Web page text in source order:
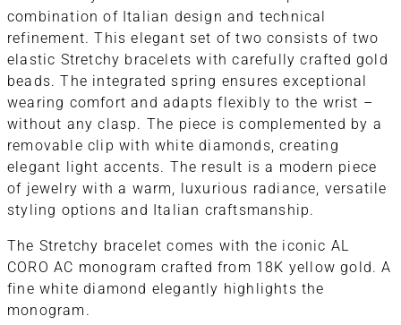
combination of Italian design and technical
refinement. This elegant set of two consists of two
elastic Stretchy bracelets with carefully crafted gold
beads. The integrated spring ensures exceptional
wearing comfort and adapts flexibly to the wrist –
without any clasp. The piece is complemented by a
removable clip with white diamonds, creating
elegant light accents. The result is a modern piece
of jewelry with a warm, luxurious radiance, versatile
styling options and Italian craftsmanship.
The Stretchy bracelet comes with the iconic AL
CORO AC monogram crafted from 18K yellow gold. A
fine white diamond elegantly highlights the
monogram.